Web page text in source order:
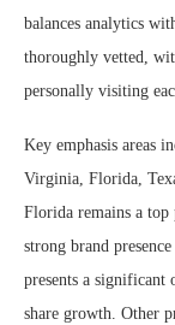
balances analytics
thoroughly vetted,
personally visiting
Key emphasis areas
Virginia, Florida,
Florida remains a
strong brand
presents a significant
share growth. Other